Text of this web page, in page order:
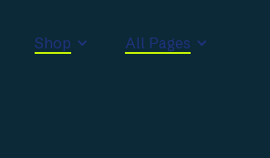
Shop All Pages